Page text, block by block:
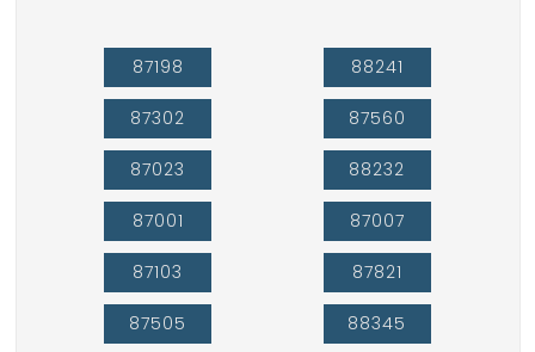
87198
87302
87023
87001
87103
87505
88241
87560
88232
87007
87821
88345